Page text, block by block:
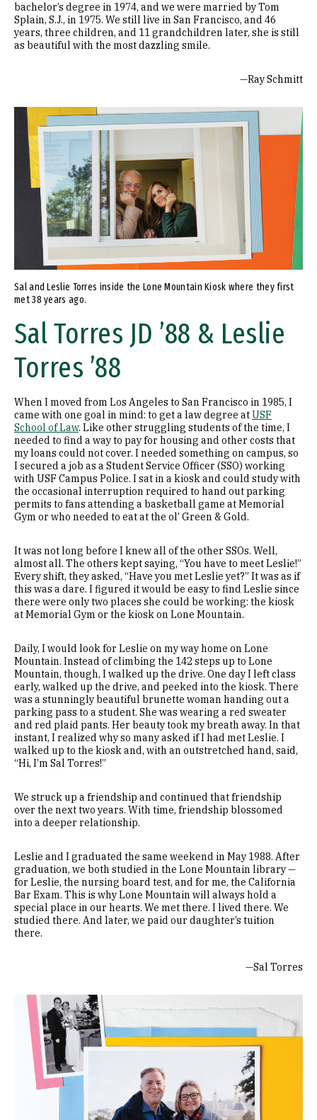
bachelor’s degree in 1974, and we were married by Tom
Splain, S.J., in 1975. We still live in San Francisco, and 46
years, three children, and 11 grandchildren later, she is still
as beautiful with the most dazzling smile.
—Ray Schmitt
Image
Sal and Leslie Torres inside the Lone Mountain Kiosk where they first
met 38 years ago.
Sal Torres JD ’88 & Leslie
Torres ’88
When I moved from Los Angeles to San Francisco in 1985, I
came with one goal in mind: to get a law degree atUSF
School of Law. Like other struggling students of the time, I
needed to find a way to pay for housing and other costs that
my loans could not cover. I needed something on campus, so
I secured a job as a Student Service Officer (SSO) working
with USF Campus Police. I sat in a kiosk and could study with
the occasional interruption required to hand out parking
permits to fans attending a basketball game at Memorial
Gym or who needed to eat at the ol’ Green & Gold.
It was not long before I knew all of the other SSOs. Well,
almost all. The others kept saying, “You have to meet Leslie!”
Every shift, they asked, “Have you met Leslie yet?” It was as if
this was a dare. I figured it would be easy to find Leslie since
there were only two places she could be working: the kiosk
at Memorial Gym or the kiosk on Lone Mountain.
Daily, I would look for Leslie on my way home on Lone
Mountain. Instead of climbing the 142 steps up to Lone
Mountain, though, I walked up the drive. One day I left class
early, walked up the drive, and peeked into the kiosk. There
was a stunningly beautiful brunette woman handing out a
parking pass to a student. She was wearing a red sweater
and red plaid pants. Her beauty took my breath away. In that
instant, I realized why so many asked if I had met Leslie. I
walked up to the kiosk and, with an outstretched hand, said,
“Hi, I’m Sal Torres!”
We struck up a friendship and continued that friendship
over the next two years. With time, friendship blossomed
into a deeper relationship.
Leslie and I graduated the same weekend in May 1988. After
graduation, we both studied in the Lone Mountain library —
for Leslie, the nursing board test, and for me, the California
Bar Exam. This is why Lone Mountain will always hold a
special place in our hearts. We met there. I lived there. We
studied there. And later, we paid our daughter’s tuition
there.
—Sal Torres
Image